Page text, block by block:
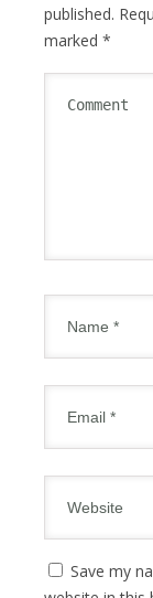
published.
marked *
Save my